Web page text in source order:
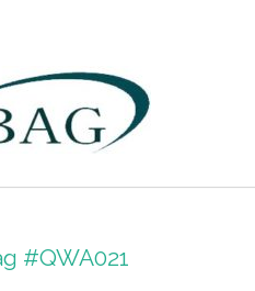
#QWA021